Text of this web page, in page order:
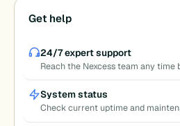
Get help
24/7 expert support
Reach the Nexcess team any
System status
Check current uptime and